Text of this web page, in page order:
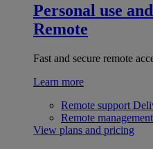
Personal use
Remote
Fast and secure remote
Learn more
Remote support
Remote management
View plans and pricing